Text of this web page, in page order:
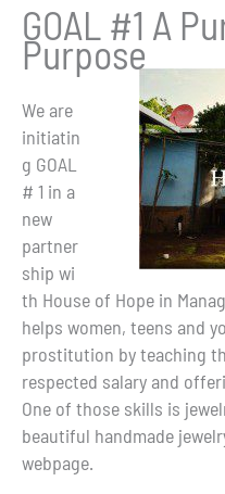
GOAL #1 A
Purpose
We are
initiatin
g GOAL
# 1 in a
new
partner
ship wi
th House of Hope in
helps women, teens and
prostitution by teaching
respected salary and
One of those skills is
beautiful handmade
webpage.